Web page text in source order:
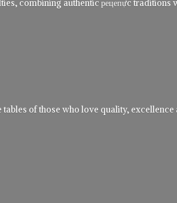
combining authentic рецепực
of those who love quality, excellence